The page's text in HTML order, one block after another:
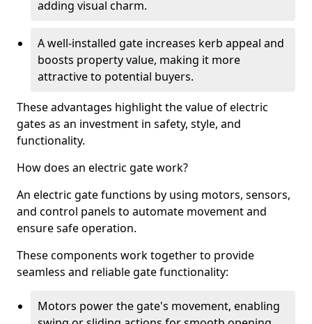
adding visual charm.
A well-installed gate increases kerb appeal and
boosts property value, making it more
attractive to potential buyers.
These advantages highlight the value of electric
gates as an investment in safety, style, and
functionality.
How does an electric gate work?
An electric gate functions by using motors, sensors,
and control panels to automate movement and
ensure safe operation.
These components work together to provide
seamless and reliable gate functionality:
Motors power the gate's movement, enabling